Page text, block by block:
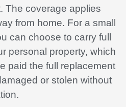
The coverage applies
from home. For a small
can choose to carry full
personal property, which
paid the full replacement
or stolen without